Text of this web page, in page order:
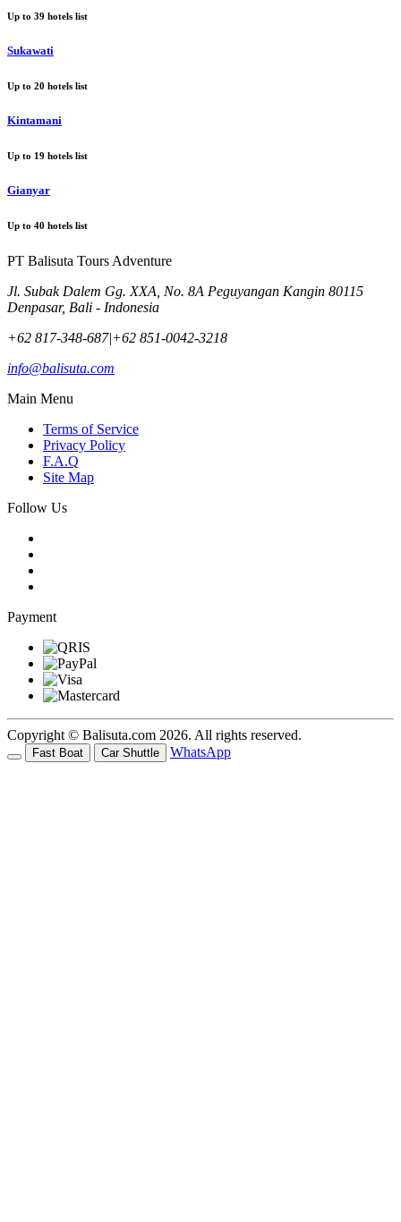
Up to 39 hotels list
Sukawati
Up to 20 hotels list
Kintamani
Up to 19 hotels list
Gianyar
Up to 40 hotels list
PT Balisuta Tours Adventure
Jl. Subak Dalem Gg. XXA, No. 8A Peguyangan Kangin 80115
Denpasar, Bali - Indonesia
+62 817-348-687|+62 851-0042-3218
info@balisuta.com
Main Menu
Terms of Service
Privacy Policy
F.A.Q
Site Map
Follow Us
Payment
Copyright © Balisuta.com 2026. All rights reserved.
Fast Boat Car Shuttle WhatsApp